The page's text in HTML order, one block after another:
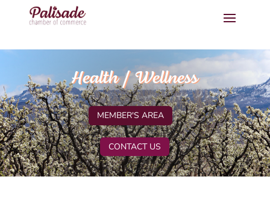
Health / Wellness
MEMBER'S AREA
CONTACT US